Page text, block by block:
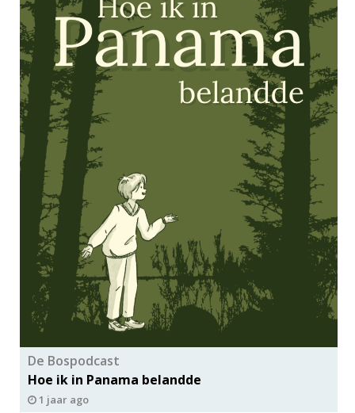
De Bospodcast
Hoe ik in Panama belandde
1 jaar ago